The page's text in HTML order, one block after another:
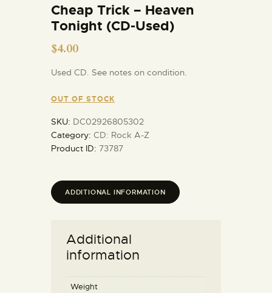
Cheap Trick – Heaven
Tonight (CD-Used)
$4.00
Used CD. See notes on condition.
OUT OF STOCK
SKU: DC02926805302
Category: CD: Rock A-Z
Product ID: 73787
ADDITIONAL INFORMATION
Additional
information
Weight